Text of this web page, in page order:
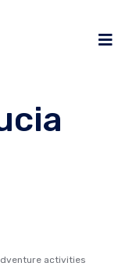
activities